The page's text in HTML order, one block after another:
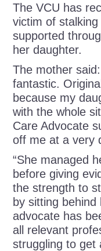
The VCU has
victim of
supported
her daughter.
The mother said:
fantastic.
because my
with the whole
Care Advocate
off me at a very
“She managed
before giving
the strength to
by sitting
advocate has
all relevant
struggling to get